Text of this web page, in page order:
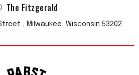
The Fitzgerald
, Milwaukee, Wisconsin 53202